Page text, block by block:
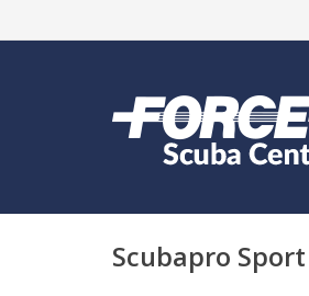
Scubapro